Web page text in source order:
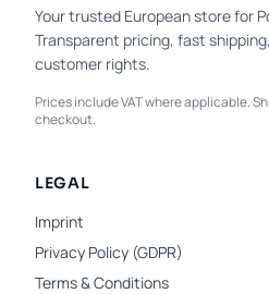
Your trusted European store for
Transparent pricing, fast
customer rights.
Prices include VAT where applicable.
checkout.
LEGAL
Imprint
Privacy Policy (GDPR)
Terms & Conditions